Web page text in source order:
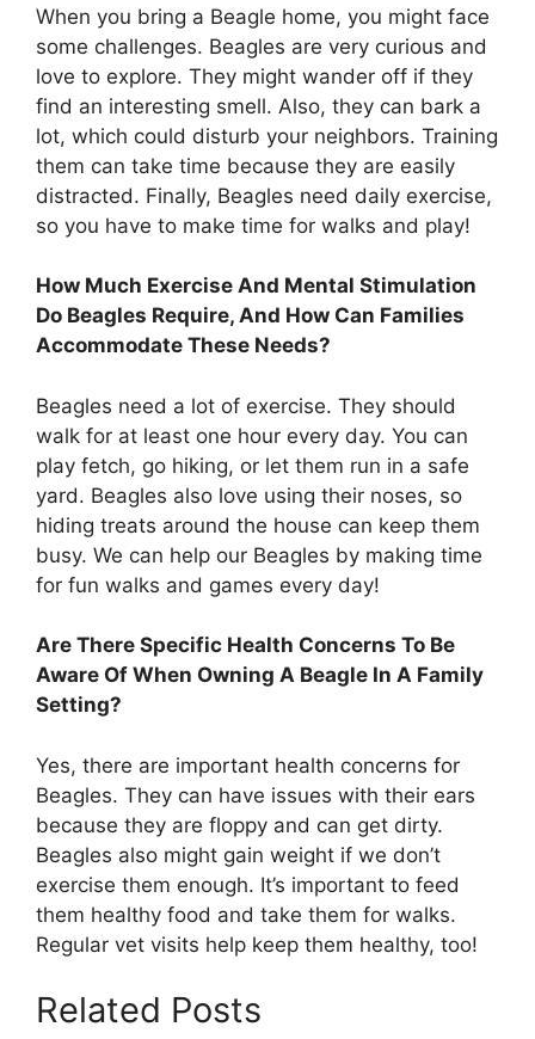
When you bring a Beagle home, you might face
some challenges. Beagles are very curious and
love to explore. They might wander off if they
find an interesting smell. Also, they can bark a
lot, which could disturb your neighbors. Training
them can take time because they are easily
distracted. Finally, Beagles need daily exercise,
so you have to make time for walks and play!
How Much Exercise And Mental Stimulation
Do Beagles Require, And How Can Families
Accommodate These Needs?
Beagles need a lot of exercise. They should
walk for at least one hour every day. You can
play fetch, go hiking, or let them run in a safe
yard. Beagles also love using their noses, so
hiding treats around the house can keep them
busy. We can help our Beagles by making time
for fun walks and games every day!
Are There Specific Health Concerns To Be
Aware Of When Owning A Beagle In A Family
Setting?
Yes, there are important health concerns for
Beagles. They can have issues with their ears
because they are floppy and can get dirty.
Beagles also might gain weight if we don’t
exercise them enough. It’s important to feed
them healthy food and take them for walks.
Regular vet visits help keep them healthy, too!
Related Posts